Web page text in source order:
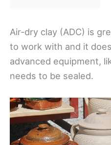
Air-dry clay (ADC) is
to work with and it
advanced equipment,
needs to be sealed.